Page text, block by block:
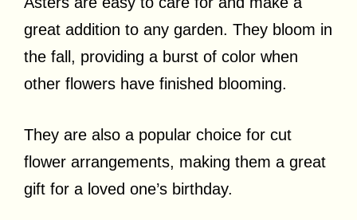
great addition to any garden. They bloom in
the fall, providing a burst of color when
other flowers have finished blooming.
They are also a popular choice for cut
flower arrangements, making them a great
gift for a loved one’s birthday.